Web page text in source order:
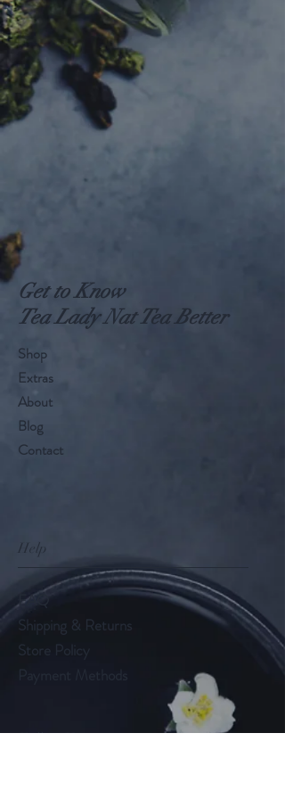
Get to Know
Tea Lady Nat Tea Better
Shop
Extras
About
Blog
Contact
Help
FAQ
Shipping & Returns
Store Policy
Payment Methods
Follow Us